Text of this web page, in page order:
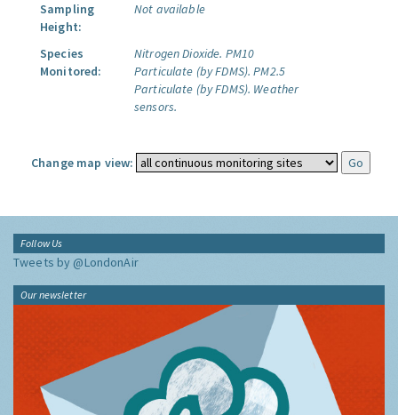
Sampling
Height:
Not available
Species
Monitored:
Nitrogen Dioxide. PM10
Particulate (by FDMS). PM2.5
Particulate (by FDMS). Weather
sensors.
Change map view:
Follow Us
Tweets by @LondonAir
Our newsletter